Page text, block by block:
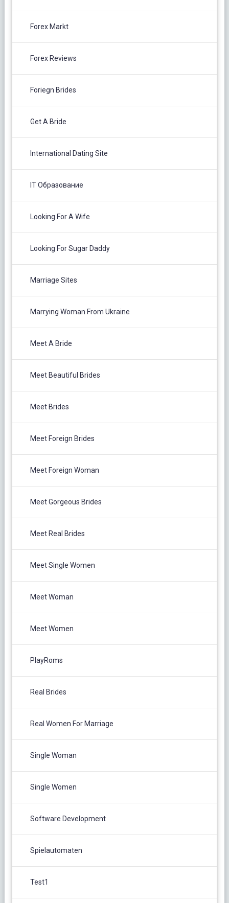
Forex Markt
Forex Reviews
Foriegn Brides
Get A Bride
International Dating Site
IT Образование
Looking For A Wife
Looking For Sugar Daddy
Marriage Sites
Marrying Woman From Ukraine
Meet A Bride
Meet Beautiful Brides
Meet Brides
Meet Foreign Brides
Meet Foreign Woman
Meet Gorgeous Brides
Meet Real Brides
Meet Single Women
Meet Woman
Meet Women
PlayRoms
Real Brides
Real Women For Marriage
Single Woman
Single Women
Software Development
Spielautomaten
Test1